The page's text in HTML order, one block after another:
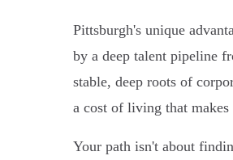
Pittsburgh's unique
by a deep talent pipeline
stable, deep roots of
a cost of living that
Your path isn't about